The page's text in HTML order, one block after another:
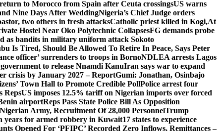
to Morocco from Spain after Ceuta crossingsUS warns
Nine Days After WeddingNigeria’s Chief Judge orders
two others in fresh attacksCatholic priest killed in Kogi,At
Hostel Near Oko Polytechnic CollapsesFG demands probe
as bandits in military uniform attack Sokoto
Is Tired, Should Be Allowed To Retire In Peace, Says Peter
officer’ surrenders to troops in BornoNDLEA arrests Lagos
to release Nnamdi KanuIran says war to expand
crisis by January 2027 – ReportGumi: Jonathan, Osinbajo
Town Hall to Promote Credible PollPolice arrest four
RepsUS imposes 12.5% tariff on Nigerian imports over forced
airportReps Pass State Police Bill As Opposition
Army, Recruitment Of 28,000 PersonnelTrump
years for armed robbery in Kuwait17 states to experience
Opened For ‘PFIPC’ Recorded Zero Inflows, Remittances –